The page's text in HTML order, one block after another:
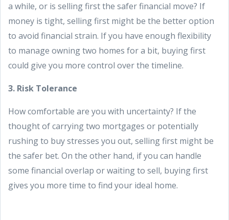
a while, or is selling first the safer financial move? If
money is tight, selling first might be the better option
to avoid financial strain. If you have enough flexibility
to manage owning two homes for a bit, buying first
could give you more control over the timeline.
3. Risk Tolerance
How comfortable are you with uncertainty? If the
thought of carrying two mortgages or potentially
rushing to buy stresses you out, selling first might be
the safer bet. On the other hand, if you can handle
some financial overlap or waiting to sell, buying first
gives you more time to find your ideal home.